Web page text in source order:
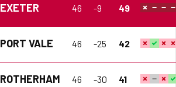
EXETER 46 -9 49
PORT VALE 46 -25 42
ROTHERHAM 46 -30 41